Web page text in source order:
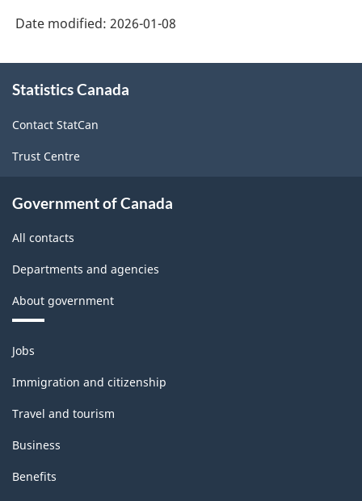
American
Classification
System
(NAPCS)
Canada
Version
Manufacturing
and
(extension
variant)
-
Classification
structure
Date modified: 2026-01-08
this
Statistics Canada
Contact StatCan
Trust Centre
Government of Canada
All contacts
Departments and agencies
About government
Themes
and
topics
Jobs
Immigration and citizenship
Travel and tourism
Business
Benefits